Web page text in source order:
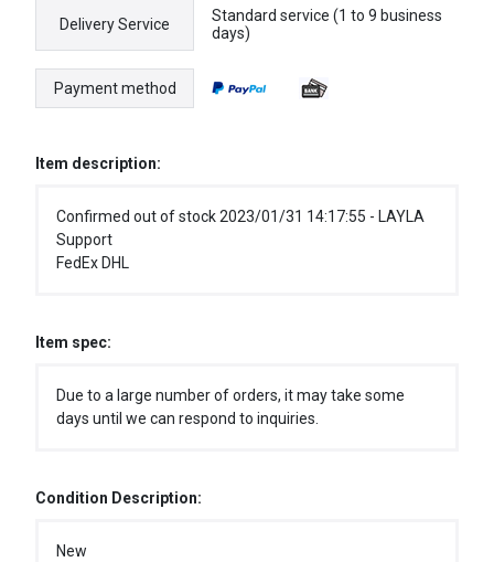
Delivery Service
Standard service (1 to 9 business
days)
Payment method
Item description:
Confirmed out of stock 2023/01/31 14:17:55 - LAYLA
Support
FedEx DHL
Item spec:
Due to a large number of orders, it may take some
days until we can respond to inquiries.
Condition Description:
New